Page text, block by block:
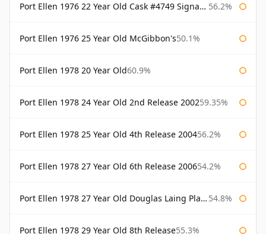
Port Ellen 1976 22 Year Old Cask #4749 Signatory 56.2%
Port Ellen 1976 25 Year Old McGibbon's50.1%
Port Ellen 1978 20 Year Old60.9%
Port Ellen 1978 24 Year Old 2nd Release 200259.35%
Port Ellen 1978 25 Year Old 4th Release 200456.2%
Port Ellen 1978 27 Year Old 6th Release 200654.2%
Port Ellen 1978 27 Year Old Douglas Laing Platinum Selection 54.8%
Port Ellen 1978 29 Year Old 8th Release55.3%